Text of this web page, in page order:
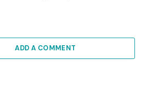
ADD A COMMENT